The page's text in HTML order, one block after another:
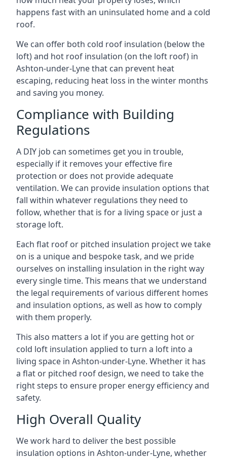
happens fast with an uninsulated home and a cold
roof.
We can offer both cold roof insulation (below the
loft) and hot roof insulation (on the loft roof) in
Ashton-under-Lyne that can prevent heat
escaping, reducing heat loss in the winter months
and saving you money.
Compliance with Building
Regulations
A DIY job can sometimes get you in trouble,
especially if it removes your effective fire
protection or does not provide adequate
ventilation. We can provide insulation options that
fall within whatever regulations they need to
follow, whether that is for a living space or just a
storage loft.
Each flat roof or pitched insulation project we take
on is a unique and bespoke task, and we pride
ourselves on installing insulation in the right way
every single time. This means that we understand
the legal requirements of various different homes
and insulation options, as well as how to comply
with them properly.
This also matters a lot if you are getting hot or
cold loft insulation applied to turn a loft into a
living space in Ashton-under-Lyne. Whether it has
a flat or pitched roof design, we need to take the
right steps to ensure proper energy efficiency and
safety.
High Overall Quality
We work hard to deliver the best possible
insulation options in Ashton-under-Lyne, whether